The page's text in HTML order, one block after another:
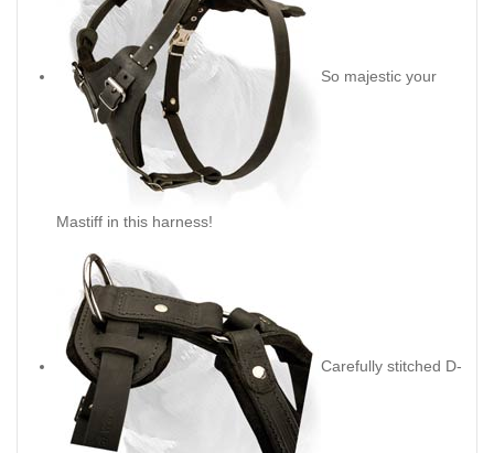
So majestic your
Mastiff in this harness!
Carefully stitched D-